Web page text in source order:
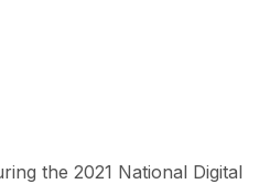
the 2021 National Digital